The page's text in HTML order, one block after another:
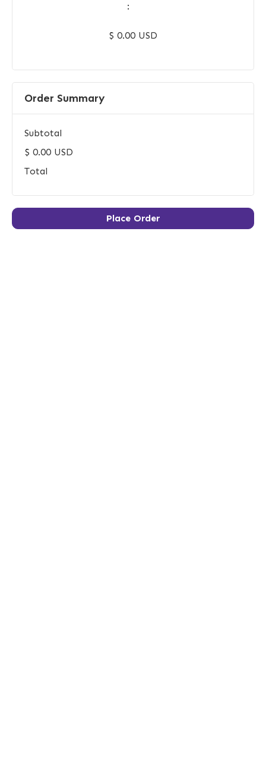
:
$ 0.00 USD
Order Summary
Subtotal
$ 0.00 USD
Total
Place Order